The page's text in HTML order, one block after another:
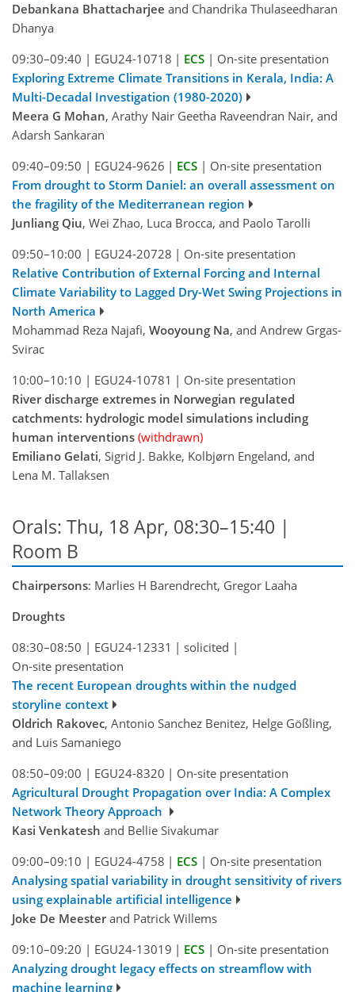
Debankana Bhattacharjee and Chandrika Thulaseedharan
Dhanya
09:30–09:40 | EGU24-10718 | ECS | On-site presentation
Exploring Extreme Climate Transitions in Kerala, India: A
Multi-Decadal Investigation (1980-2020)
Meera G Mohan, Arathy Nair Geetha Raveendran Nair, and
Adarsh Sankaran
09:40–09:50 | EGU24-9626 | ECS | On-site presentation
From drought to Storm Daniel: an overall assessment on
the fragility of the Mediterranean region
Junliang Qiu, Wei Zhao, Luca Brocca, and Paolo Tarolli
09:50–10:00 | EGU24-20728 | On-site presentation
Relative Contribution of External Forcing and Internal
Climate Variability to Lagged Dry-Wet Swing Projections in
North America
Mohammad Reza Najafi, Wooyoung Na, and Andrew Grgas-
Svirac
10:00–10:10 | EGU24-10781 | On-site presentation
River discharge extremes in Norwegian regulated
catchments: hydrologic model simulations including
human interventions (withdrawn)
Emiliano Gelati, Sigrid J. Bakke, Kolbjørn Engeland, and
Lena M. Tallaksen
Orals: Thu, 18 Apr, 08:30–15:40 |
Room B
Chairpersons: Marlies H Barendrecht, Gregor Laaha
Droughts
08:30–08:50 | EGU24-12331 | solicited |
On-site presentation
The recent European droughts within the nudged
storyline context
Oldrich Rakovec, Antonio Sanchez Benitez, Helge Gößling,
and Luis Samaniego
08:50–09:00 | EGU24-8320 | On-site presentation
Agricultural Drought Propagation over India: A Complex
Network Theory Approach
Kasi Venkatesh and Bellie Sivakumar
09:00–09:10 | EGU24-4758 | ECS | On-site presentation
Analysing spatial variability in drought sensitivity of rivers
using explainable artificial intelligence
Joke De Meesterand Patrick Willems
09:10–09:20 | EGU24-13019 | ECS | On-site presentation
Analyzing drought legacy effects on streamflow with
machine learning